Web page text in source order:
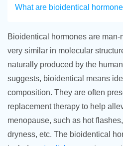
What are bioidentical
Bioidentical hormones are
very similar in molecular
naturally produced by the
suggests, bioidentical means
composition. They are often
replacement therapy to help
menopause, such as hot
dryness, etc. The bioidentical